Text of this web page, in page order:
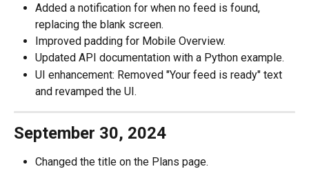
Added a notification for when no feed is found,
replacing the blank screen.
Improved padding for Mobile Overview.
Updated API documentation with a Python example.
UI enhancement: Removed "Your feed is ready" text
and revamped the UI.
September 30, 2024
Changed the title on the Plans page.